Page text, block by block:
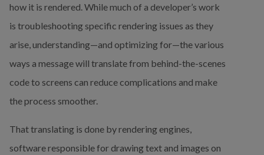
how it is rendered. While much of a developer’s work
is troubleshooting specific rendering issues as they
arise, understanding—and optimizing for—the various
ways a message will translate from behind-the-scenes
code to screens can reduce complications and make
the process smoother.
That translating is done by rendering engines,
software responsible for drawing text and images on